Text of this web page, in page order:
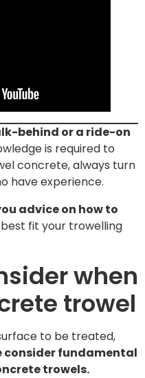
behind or a ride-on
is required to
concrete, always turn
have experience.
advice on how to
fit your trowelling
when
trowel
to be treated,
consider fundamental
trowels.